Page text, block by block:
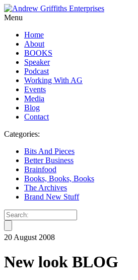
Menu
Home
About
BOOKS
Speaker
Podcast
Working With AG
Events
Media
Blog
Contact
Categories:
Bits And Pieces
Better Business
Brainfood
Books, Books, Books
The Archives
Brand New Stuff
20 August 2008
New look BLOG